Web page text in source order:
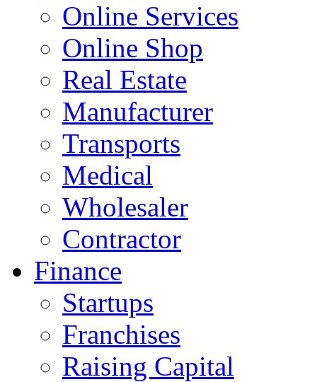
Online Services
Online Shop
Real Estate
Manufacturer
Transports
Medical
Wholesaler
Contractor
Finance
Startups
Franchises
Raising Capital